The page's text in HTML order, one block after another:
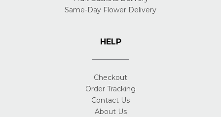
Same-Day Flower Delivery
HELP
Checkout
Order Tracking
Contact Us
About Us